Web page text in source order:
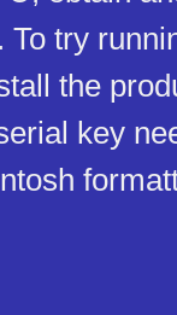
try
the
key